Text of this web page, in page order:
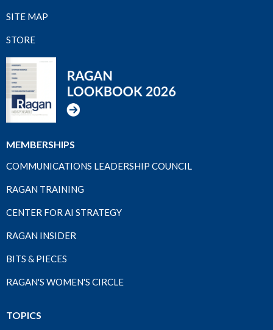
SITE MAP
STORE
MEMBERSHIPS
COMMUNICATIONS LEADERSHIP COUNCIL
RAGAN TRAINING
CENTER FOR AI STRATEGY
RAGAN INSIDER
BITS & PIECES
RAGAN'S WOMEN'S CIRCLE
TOPICS